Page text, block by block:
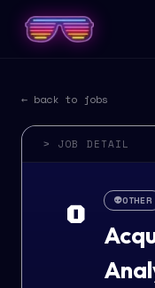
← back to jobs
> JOB DETAIL
O 👽OTHER